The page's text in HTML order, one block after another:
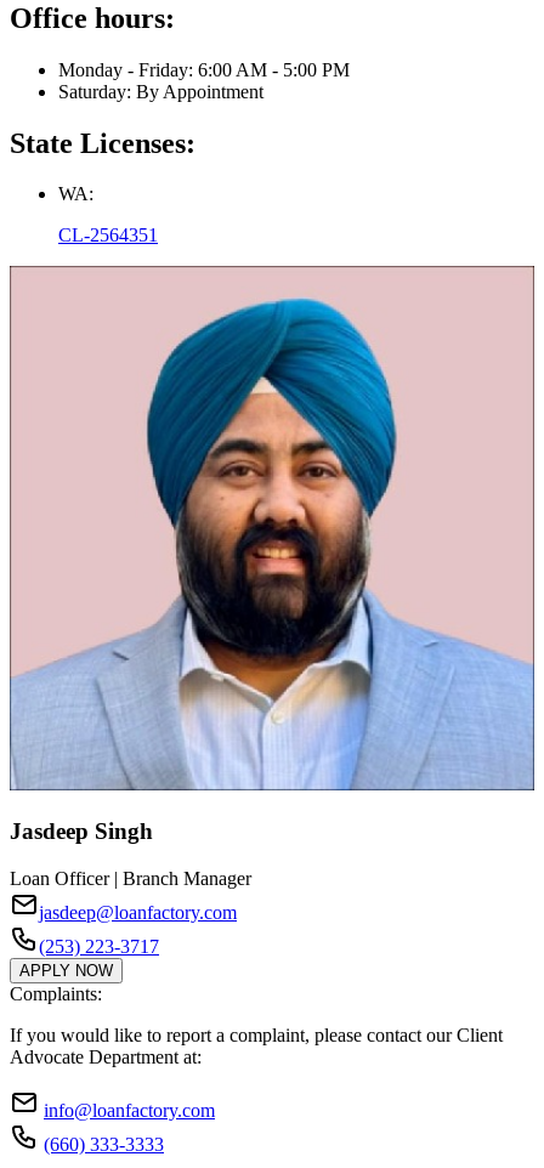
Office hours:
Monday - Friday: 6:00 AM - 5:00 PM
Saturday: By Appointment
State Licenses:
WA:
CL-2564351
Jasdeep Singh
Loan Officer | Branch Manager
jasdeep@loanfactory.com
(253) 223-3717
APPLY NOW
Complaints:
If you would like to report a complaint, please contact our Client
Advocate Department at:
info@loanfactory.com
(660) 333-3333